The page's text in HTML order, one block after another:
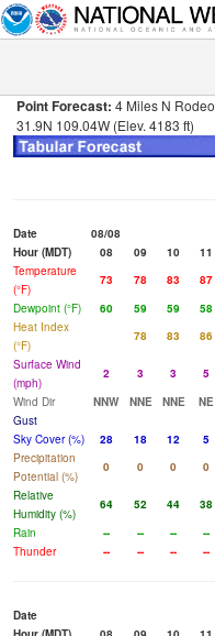
Point Forecast: 4 Miles N
31.9N 109.04W (Elev. 4183 ft)
Date
08/08
Hour (MDT)
08 09 10 11
Temperature
(°F)
73 78 83 87
Dewpoint (°F)
60 59 59 58
Heat Index
(°F)
78 83 86
Surface Wind
(mph)
2 3 3 5
Wind Dir
NNW NNE NNE NE
Gust
Sky Cover (%)
28 18 12 5
Precipitation
Potential (%)
0 0 0 0
Relative
Humidity (%)
64 52 44 38
Rain
-- -- -- --
Thunder
-- -- -- --
Date